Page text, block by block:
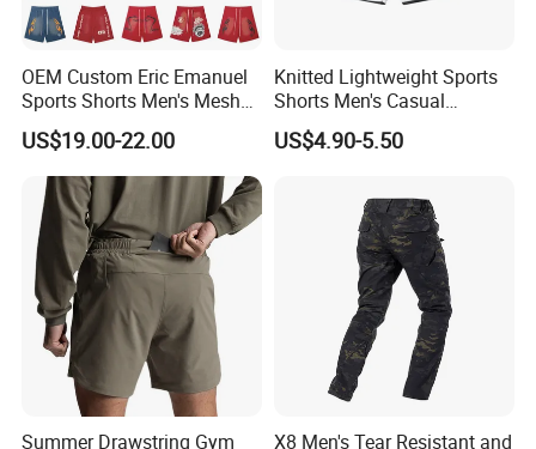
OEM Custom Eric Emanuel
Sports Shorts Men's Mesh
Sportswear Hellstar Denim
Tears Shorts
US$19.00-22.00
Knitted Lightweight Sports
Shorts Men's Casual
Workout Running Gym
Basketball Shorts
US$4.90-5.50
Summer Drawstring Gym X8 Men's Tear Resistant and